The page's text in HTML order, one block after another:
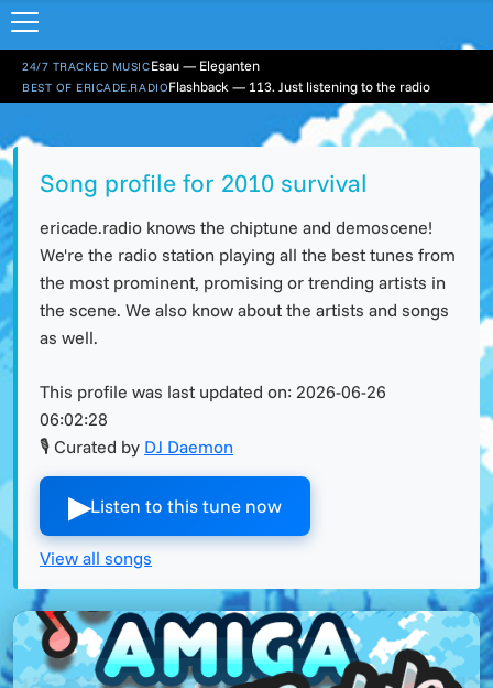
24/7 TRACKED MUSICEsau — Eleganten
BEST OF ERICADE.RADIOFlashback — 113. Just listening to the radio
Song profile for 2010 survival
ericade.radio knows the chiptune and demoscene!
We're the radio station playing all the best tunes from
the most prominent, promising or trending artists in
the scene. We also know about the artists and songs
as well.
This profile was last updated on: 2026-06-26
06:02:28
🎙 Curated by DJ Daemon
▶︎Listen to this tune now
View all songs